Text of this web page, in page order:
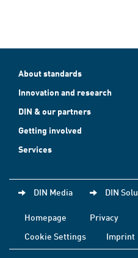
About standards
Innovation and research
DIN & our partners
Getting involved
Services
DIN Media DIN
Homepage Privacy
Cookie Settings
Imprint